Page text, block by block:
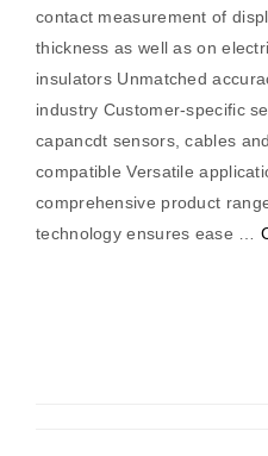
contact measurement of
thickness as well as on
insulators Unmatched
industry Customer-specific
capancdt sensors, cables
compatible Versatile
comprehensive product
technology ensures ease …